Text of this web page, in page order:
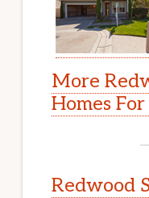
More
Homes For
Redwood